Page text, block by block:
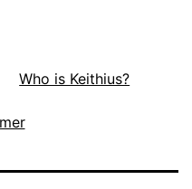
Who is Keithius?